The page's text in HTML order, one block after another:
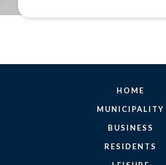
HOME
MUNICIPALITY
BUSINESS
RESIDENTS